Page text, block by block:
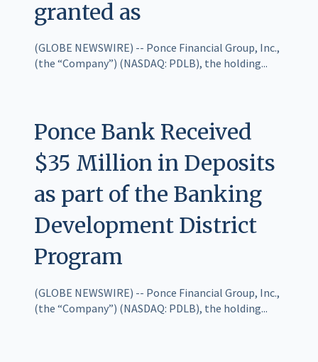
granted as
(GLOBE NEWSWIRE) -- Ponce Financial Group, Inc.,
(the “Company”) (NASDAQ: PDLB), the holding...
Ponce Bank Received
$35 Million in Deposits
as part of the Banking
Development District
Program
(GLOBE NEWSWIRE) -- Ponce Financial Group, Inc.,
(the “Company”) (NASDAQ: PDLB), the holding...